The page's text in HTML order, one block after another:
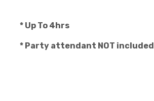
* Up To 4hrs
* Party attendant NOT included